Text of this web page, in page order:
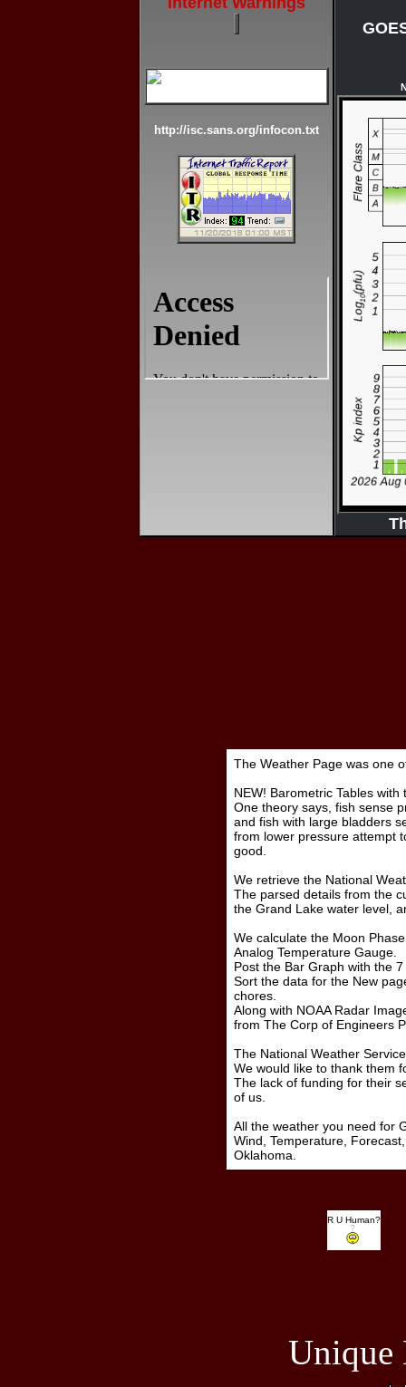
http://isc.sans.org/infocon.txt
The Weather Page was one
NEW! Barometric Tables
One theory says, fish sense
and fish with large bladders
from lower pressure attempt
good.
We retrieve the National
The parsed details from the
the Grand Lake water level,
We calculate the Moon
Analog Temperature Gauge.
Post the Bar Graph with the
Sort the data for the New
chores.
Along with NOAA Radar
from The Corp of Engineers
The National Weather
We would like to thank them
The lack of funding for their
of us.
All the weather you need for
Wind, Temperature,
Oklahoma.
R U Human?
Unique